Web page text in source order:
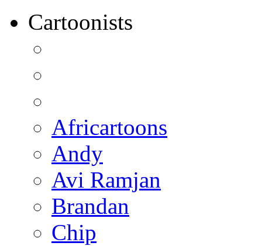
Cartoonists
Africartoons
Andy
Avi Ramjan
Brandan
Chip